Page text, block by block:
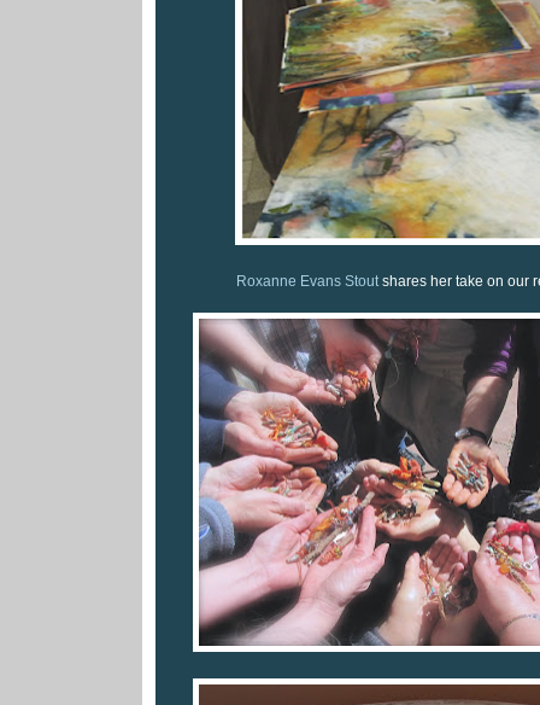
Roxanne Evans Stout shares her take on our